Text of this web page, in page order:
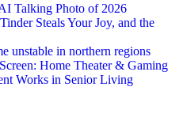
Talking Photo of 2026
Steals Your Joy, and the
unstable in northern regions
Home Theater & Gaming
Works in Senior Living